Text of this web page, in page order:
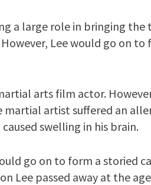
a large role in bringing the
Lee would go on to
arts film actor.
martial artist suffered an
swelling in his brain.
go on to form a storied
Lee passed away at the